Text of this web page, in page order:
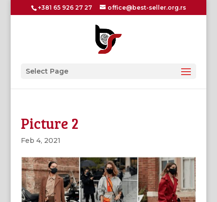
+381 65 926 27 27 office@best-seller.org.rs
Select Page
Picture 2
Feb 4, 2021